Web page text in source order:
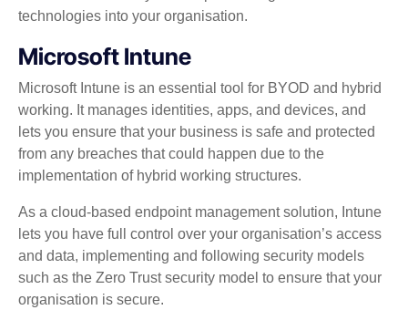
technologies into your organisation.
Microsoft Intune
Microsoft Intune is an essential tool for BYOD and hybrid
working. It manages identities, apps, and devices, and
lets you ensure that your business is safe and protected
from any breaches that could happen due to the
implementation of hybrid working structures.
As a cloud-based endpoint management solution, Intune
lets you have full control over your organisation’s access
and data, implementing and following security models
such as the Zero Trust security model to ensure that your
organisation is secure.